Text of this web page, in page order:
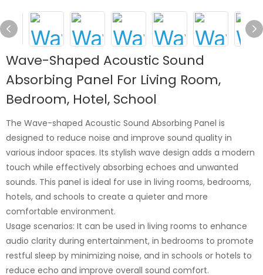
Wave-Shaped Acoustic Sound
Absorbing Panel For Living Room,
Bedroom, Hotel, School
The Wave-shaped Acoustic Sound Absorbing Panel is
designed to reduce noise and improve sound quality in
various indoor spaces. Its stylish wave design adds a modern
touch while effectively absorbing echoes and unwanted
sounds. This panel is ideal for use in living rooms, bedrooms,
hotels, and schools to create a quieter and more
comfortable environment.
Usage scenarios: It can be used in living rooms to enhance
audio clarity during entertainment, in bedrooms to promote
restful sleep by minimizing noise, and in schools or hotels to
reduce echo and improve overall sound comfort.